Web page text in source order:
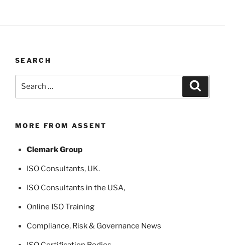
SEARCH
MORE FROM ASSENT
Clemark Group
ISO Consultants, UK.
ISO Consultants in the USA,
Online ISO Training
Compliance, Risk & Governance News